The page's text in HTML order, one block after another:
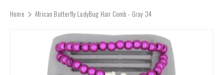
Home African Butterfly LadyBug Hair Comb - Gray 34